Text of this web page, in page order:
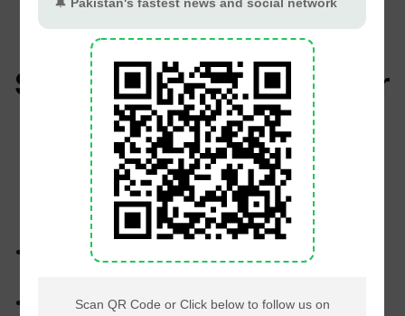
Pakistani Rupee Gains
Slightly Against US Dollar
In Interbank Market
PT Web Desk June 1, 2026
The rupee appreciated by 3 paisa against the US
The dollar closed at Rs278.47 compared to